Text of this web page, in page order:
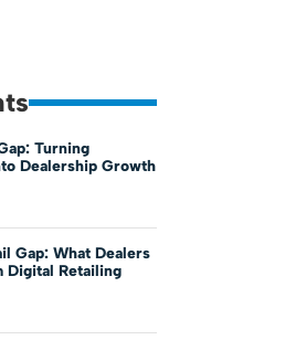
Turning
Dealership Growth
Gap: What Dealers
Digital Retailing